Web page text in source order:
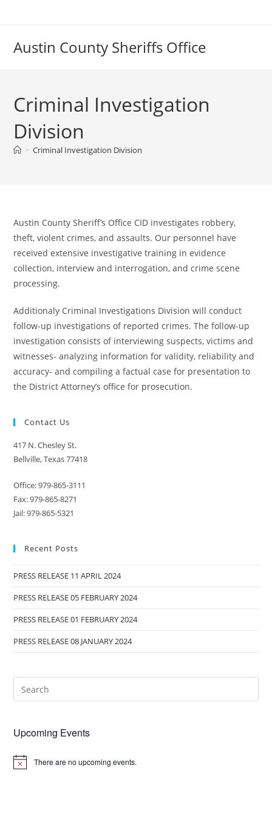
Austin County Sheriffs Office
Criminal Investigation
Division
> Criminal Investigation Division
Austin County Sheriff’s Office CID investigates robbery,
theft, violent crimes, and assaults. Our personnel have
received extensive investigative training in evidence
collection, interview and interrogation, and crime scene
processing.
Additionaly Criminal Investigations Division will conduct
follow-up investigations of reported crimes. The follow-up
investigation consists of interviewing suspects, victims and
witnesses- analyzing information for validity, reliability and
accuracy- and compiling a factual case for presentation to
the District Attorney’s office for prosecution.
Contact Us
417 N. Chesley St.
Bellville, Texas 77418
Office: 979-865-3111
Fax: 979-865-8271
Jail: 979-865-5321
Recent Posts
PRESS RELEASE 11 APRIL 2024
PRESS RELEASE 05 FEBRUARY 2024
PRESS RELEASE 01 FEBRUARY 2024
PRESS RELEASE 08 JANUARY 2024
Upcoming Events
N
There are no upcoming events.